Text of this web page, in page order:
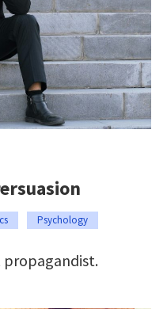
Psychology
propagandist.